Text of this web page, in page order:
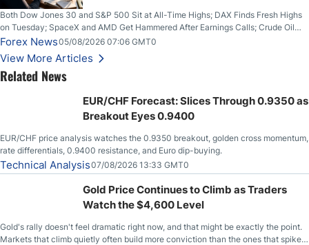
Both Dow Jones 30 and S&P 500 Sit at All-Time Highs; DAX Finds Fresh Highs
on Tuesday; SpaceX and AMD Get Hammered After Earnings Calls; Crude Oil
Slices Below $80 on Renewed Hopes; US Dollar Continues to Attempt to
Stabilize Against the Yen; Mexican Peso Sees Rally as Rates Drop
Forex News05/08/2026 07:06 GMT0
View More Articles
Related News
EUR/CHF Forecast: Slices Through 0.9350 as
Breakout Eyes 0.9400
EUR/CHF price analysis watches the 0.9350 breakout, golden cross momentum,
rate differentials, 0.9400 resistance, and Euro dip-buying.
Technical Analysis07/08/2026 13:33 GMT0
Gold Price Continues to Climb as Traders
Watch the $4,600 Level
Gold's rally doesn't feel dramatic right now, and that might be exactly the point.
Markets that climb quietly often build more conviction than the ones that spike